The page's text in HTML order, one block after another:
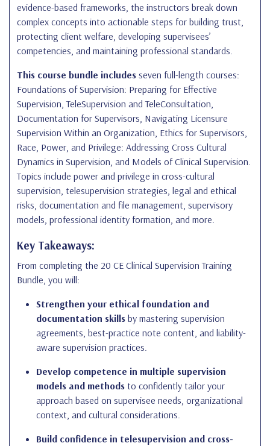
evidence-based frameworks, the instructors break down
complex concepts into actionable steps for building trust,
protecting client welfare, developing supervisees’
competencies, and maintaining professional standards.
This course bundle includes seven full-length courses:
Foundations of Supervision: Preparing for Effective
Supervision, TeleSupervision and TeleConsultation,
Documentation for Supervisors, Navigating Licensure
Supervision Within an Organization, Ethics for Supervisors,
Race, Power, and Privilege: Addressing Cross Cultural
Dynamics in Supervision, and Models of Clinical Supervision.
Topics include power and privilege in cross-cultural
supervision, telesupervision strategies, legal and ethical
risks, documentation and file management, supervisory
models, professional identity formation, and more.
Key Takeaways:
From completing the 20 CE Clinical Supervision Training
Bundle, you will:
Strengthen your ethical foundation and
documentation skills by mastering supervision
agreements, best-practice note content, and liability-
aware supervision practices.
Develop competence in multiple supervision
models and methods to confidently tailor your
approach based on supervisee needs, organizational
context, and cultural considerations.
Build confidence in telesupervision and cross-